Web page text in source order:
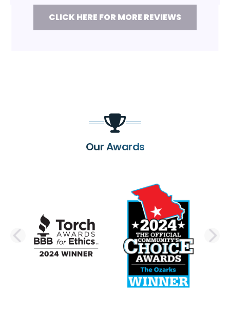
CLICK HERE FOR MORE REVIEWS
Our Awards
PREVIOUS SLIDE